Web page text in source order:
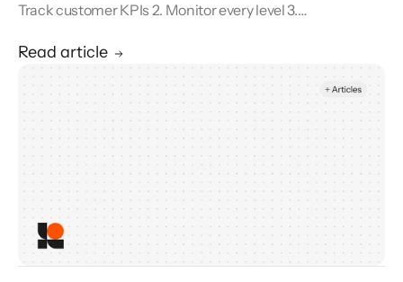
Track customer KPIs 2. Monitor every level 3.
Unify reporting silos.
Read article